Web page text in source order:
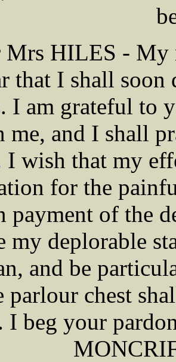
Mrs HILES - My
that I shall
I am grateful to
me, and I shall
wish that my
for the
payment of the
my deplorable
and be
parlour chest
I beg your